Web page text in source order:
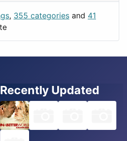
, 355 categories and 41
Recently Updated